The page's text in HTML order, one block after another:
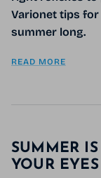
Varionet tips
summer long.
READ MORE
SUMMER
YOUR